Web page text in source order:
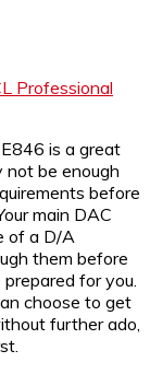
Professional
is a great
not be enough
before
main DAC
of a D/A
them before
for you.
choose to get
further ado,